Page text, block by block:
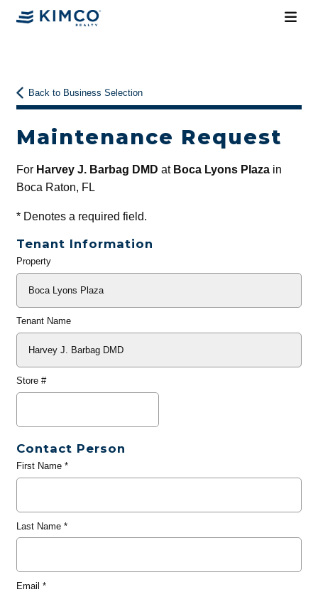
Back to Business Selection
Maintenance Request
For Harvey J. Barbag DMD at Boca Lyons Plazain
Boca Raton, FL
*Denotes a required field.
Tenant Information
General
Property
Tenant Name
Store #
Contact Person
First Name*
Last Name*
Email *